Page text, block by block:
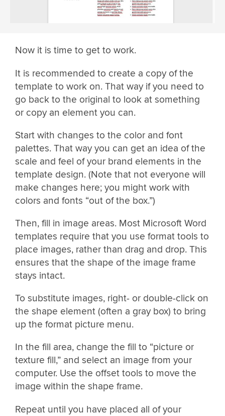
Now it is time to get to work.
It is recommended to create a copy of the
template to work on. That way if you need to
go back to the original to look at something
or copy an element you can.
Start with changes to the color and font
palettes. That way you can get an idea of the
scale and feel of your brand elements in the
template design. (Note that not everyone will
make changes here; you might work with
colors and fonts “out of the box.”)
Then, fill in image areas. Most Microsoft Word
templates require that you use format tools to
place images, rather than drag and drop. This
ensures that the shape of the image frame
stays intact.
To substitute images, right- or double-click on
the shape element (often a gray box) to bring
up the format picture menu.
In the fill area, change the fill to “picture or
texture fill,” and select an image from your
computer. Use the offset tools to move the
image within the shape frame.
Repeat until you have placed all of your